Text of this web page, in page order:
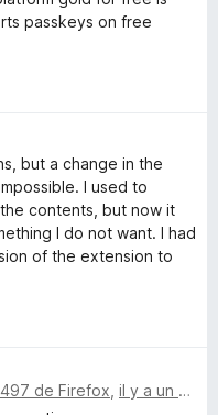
passkeys on free
but a change in the
I used to
contents, but now it
I do not want. I had
of the extension to
de Firefox il y a un mois